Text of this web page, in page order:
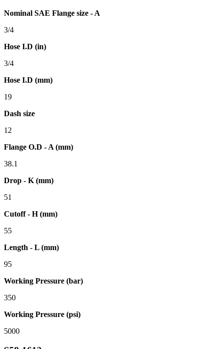
Nominal SAE Flange size - A
3/4
Hose I.D (in)
3/4
Hose I.D (mm)
19
Dash size
12
Flange O.D - A (mm)
38.1
Drop - K (mm)
51
Cutoff - H (mm)
55
Length - L (mm)
95
Working Pressure (bar)
350
Working Pressure (psi)
5000